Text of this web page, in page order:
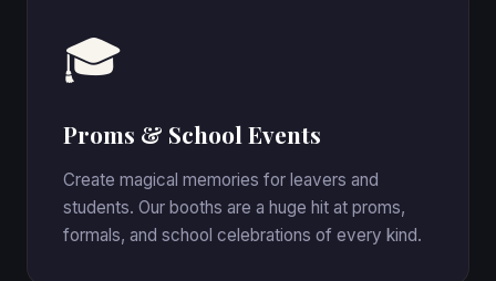
🎓
Proms & School Events
Create magical memories for leavers and
students. Our booths are a huge hit at proms,
formals, and school celebrations of every kind.